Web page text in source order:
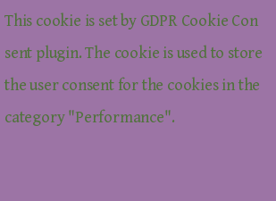
This cookie is set by GDPR Cookie Con
sent plugin. The cookie is used to store
the user consent for the cookies in the
category "Performance".